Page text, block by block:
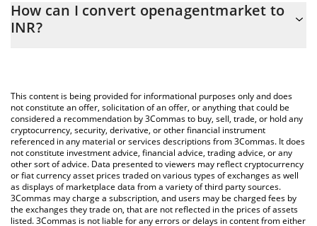
calculate the conversion price of OPENAGENTMARKET to INR by
simply entering the amount of openagentmarket in the
You can also use our openagentmarket price table above to
check the latest openagentmarket price in major fiat and crypto
currencies.
How can I convert openagentmarket to
INR?
This content is being provided for informational purposes only and does
not constitute an offer, solicitation of an offer, or anything that could be
considered a recommendation by 3Commas to buy, sell, trade, or hold any
cryptocurrency, security, derivative, or other financial instrument
referenced in any material or services descriptions from 3Commas. It does
not constitute investment advice, financial advice, trading advice, or any
other sort of advice. Data presented to viewers may reflect cryptocurrency
or fiat currency asset prices traded on various types of exchanges as well
as displays of marketplace data from a variety of third party sources.
3Commas may charge a subscription, and users may be charged fees by
the exchanges they trade on, that are not reflected in the prices of assets
listed. 3Commas is not liable for any errors or delays in content from either